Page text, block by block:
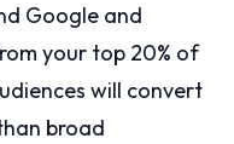
Google and
your top 20% of
will convert
broad